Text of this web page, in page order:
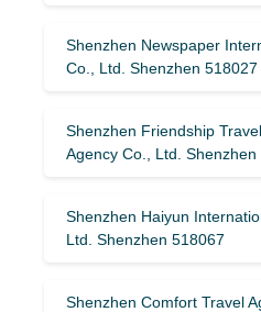
Shenzhen Newspaper
Co., Ltd. Shenzhen 518027
Shenzhen Friendship
Agency Co., Ltd. Shenzhen
Shenzhen Haiyun
Ltd. Shenzhen 518067
Shenzhen Comfort Travel